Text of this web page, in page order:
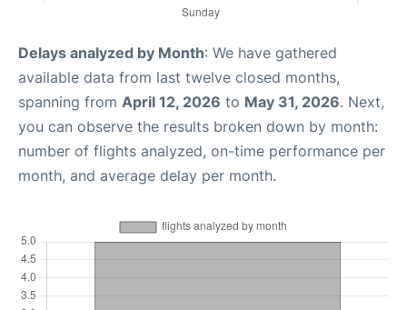
Delays analyzed by Month: We have gathered
available data from last twelve closed months,
spanning from April 12, 2026 to May 31, 2026. Next,
you can observe the results broken down by month:
number of flights analyzed, on-time performance per
month, and average delay per month.